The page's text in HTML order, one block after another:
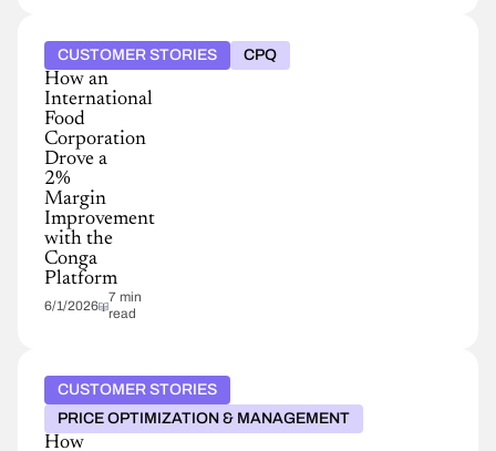
CUSTOMER STORIES CPQ
How an
International
Food
Corporation
Drove a
2%
Margin
Improvement
with the
Conga
Platform
6/1/2026
7 min
read
CUSTOMER STORIES
PRICE OPTIMIZATION & MANAGEMENT
How